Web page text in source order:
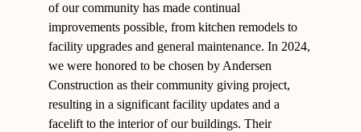
of our community has made continual
improvements possible, from kitchen remodels to
facility upgrades and general maintenance. In 2024,
we were honored to be chosen by Andersen
Construction as their community giving project,
resulting in a significant facility updates and a
facelift to the interior of our buildings. Their